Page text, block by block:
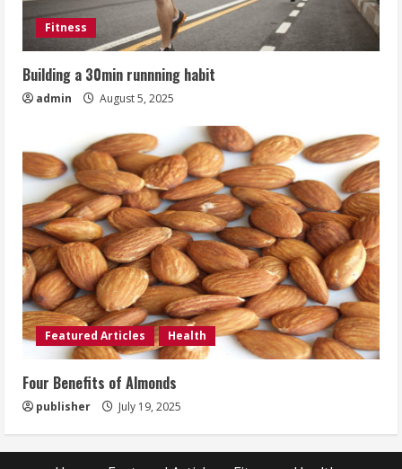
Fitness
Building a 30min runnning habit
admin August 5, 2025
Featured Articles Health
Four Benefits of Almonds
publisher July 19, 2025